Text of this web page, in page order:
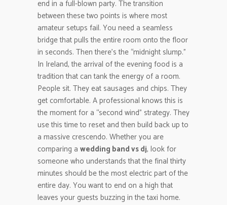
end in a full-blown party. The transition
between these two points is where most
amateur setups fail. You need a seamless
bridge that pulls the entire room onto the floor
in seconds. Then there’s the “midnight slump.”
In Ireland, the arrival of the evening food is a
tradition that can tank the energy of a room.
People sit. They eat sausages and chips. They
get comfortable. A professional knows this is
the moment for a “second wind” strategy. They
use this time to reset and then build back up to
a massive crescendo. Whether you are
comparing a wedding band vs dj, look for
someone who understands that the final thirty
minutes should be the most electric part of the
entire day. You want to end on a high that
leaves your guests buzzing in the taxi home.